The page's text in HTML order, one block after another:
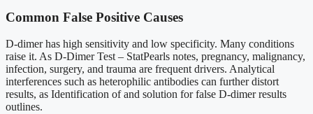
Common False Positive Causes
D-dimer has high sensitivity and low specificity. Many conditions
raise it. As D-Dimer Test – StatPearls notes, pregnancy, malignancy,
infection, surgery, and trauma are frequent drivers. Analytical
interferences such as heterophilic antibodies can further distort
results, as Identification of and solution for false D-dimer results
outlines.